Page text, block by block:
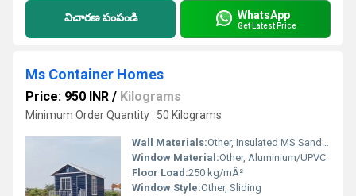
విచారణ పంపండి WhatsApp
Get Latest Price
Ms Container Homes
Price: 950 INR / Kilograms
Minimum Order Quantity : 50 Kilograms
Wall Materials:Other, Insulated MS Sandwich Panels
Window Material:Other, Aluminium/UPVC
Floor Load:250 kg/mÂ²
Window Style:Other, Sliding